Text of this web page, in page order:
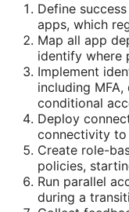
Define
apps, which
Map all app
identify where
Implement
including
conditional
Deploy
connectivity
Create role-
policies,
Run parallel
during a